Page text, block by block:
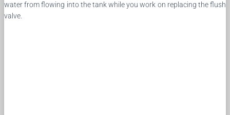
water from flowing into the tank while you work on replacing the flush
valve.